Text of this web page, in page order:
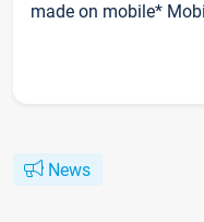
made on mobile*
News